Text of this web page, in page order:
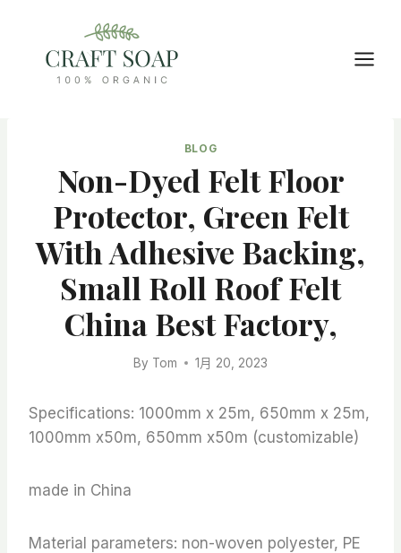
content
BLOG
Non-Dyed Felt Floor
Protector, Green Felt
With Adhesive Backing,
Small Roll Roof Felt
China Best Factory,
By Tom 1月 20, 2023
Specifications: 1000mm x 25m, 650mm x 25m,
1000mm x50m, 650mm x50m (customizable)
made in China
Material parameters: non-woven polyester, PE